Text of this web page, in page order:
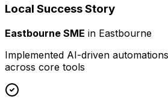
Local Success Story
Eastbourne SME in Eastbourne
Implemented AI-driven
across core tools